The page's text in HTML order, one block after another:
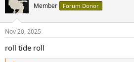
Member Forum Donor
Nov 20, 2025
roll tide roll